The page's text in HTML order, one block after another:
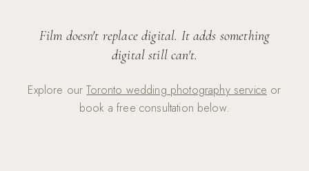
Film doesn't replace digital. It adds something
digital still can't.
Explore ourToronto wedding photography service or
book a free consultation below.